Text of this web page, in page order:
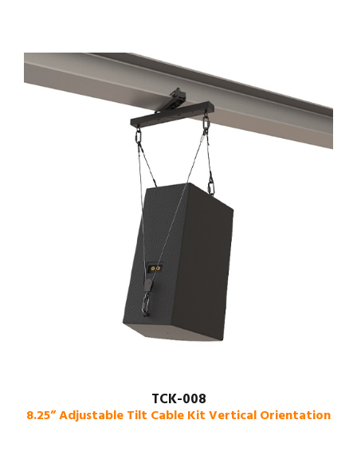
TCK-008
8.25” Adjustable Tilt Cable Kit Vertical Orientation